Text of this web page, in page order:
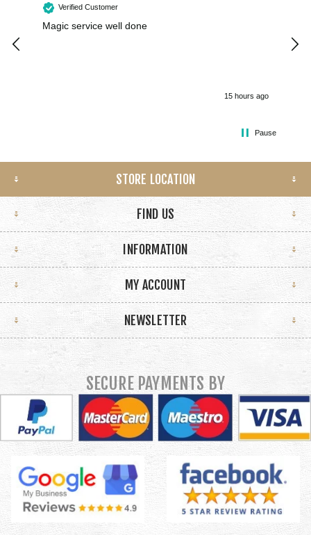
Verified Customer
Magic service well done
15 hours ago
Pause
STORE LOCATION
FIND US
INFORMATION
MY ACCOUNT
NEWSLETTER
SECURE PAYMENTS BY